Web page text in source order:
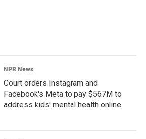
NPR News
Court orders Instagram and
Facebook's Meta to pay $567M to
address kids' mental health online